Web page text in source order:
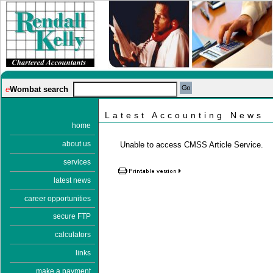
eWombat search
home
about us
services
latest news
career opportunities
secure FTP
calculators
links
make a payment
Latest Accounting News
Unable to access CMSS Article Service.